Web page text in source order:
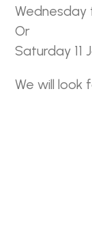
Wednesday
Or
Saturday 11
We will look